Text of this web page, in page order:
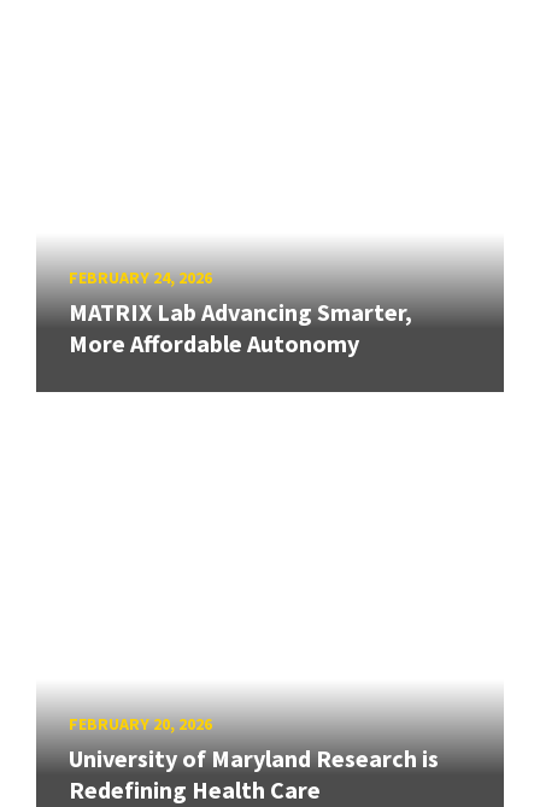
FEBRUARY 24, 2026
MATRIX Lab Advancing Smarter,
More Affordable Autonomy
FEBRUARY 20, 2026
University of Maryland Research is
Redefining Health Care